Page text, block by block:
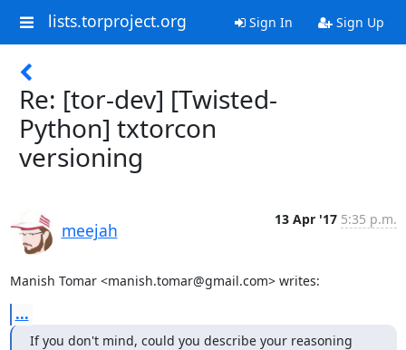
lists.torproject.org Sign In Sign Up
Re: [tor-dev] [Twisted-
Python] txtorcon
versioning
meejah
13 Apr '17 5:35 p.m.
Manish Tomar <manish.tomar@gmail.com> writes:
...
If you don't mind, could you describe your reasoning